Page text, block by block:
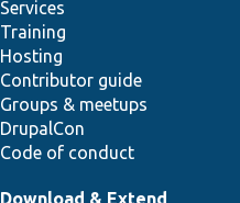
Services
Training
Hosting
Contributor guide
Groups & meetups
DrupalCon
Code of conduct
Download & Extend